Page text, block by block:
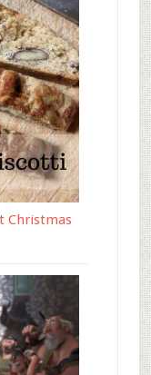
Christmas